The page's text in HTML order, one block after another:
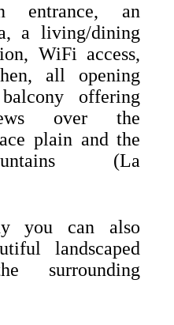
entrance, an
a living/dining
WiFi access,
all opening
offering
over the
plain and the
(La
you can also
landscaped
surrounding